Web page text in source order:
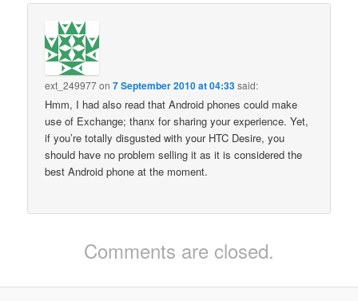
ext_249977on7 September 2010 at 04:33said:
Hmm, I had also read that Android phones could make
use of Exchange; thanx for sharing your experience. Yet,
if you’re totally disgusted with your HTC Desire, you
should have no problem selling it as it is considered the
best Android phone at the moment.
Comments are closed.